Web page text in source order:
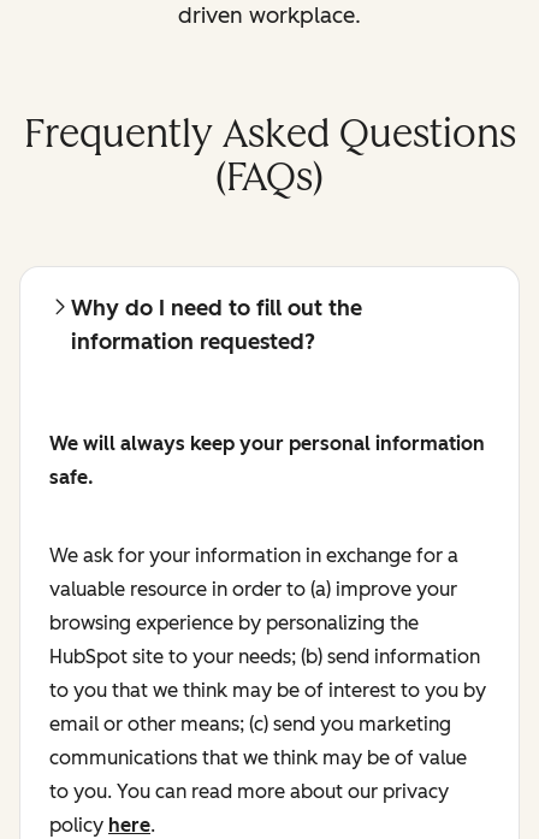
driven workplace.
Frequently Asked Questions
(FAQs)
Why do I need to fill out the
information requested?
We will always keep your personal information
safe.
We ask for your information in exchange for a
valuable resource in order to (a) improve your
browsing experience by personalizing the
HubSpot site to your needs; (b) send information
to you that we think may be of interest to you by
email or other means; (c) send you marketing
communications that we think may be of value
to you. You can read more about our privacy
policy here.